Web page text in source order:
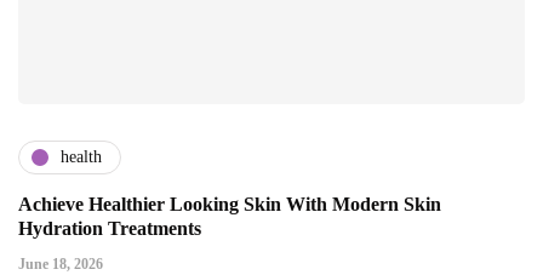
health
Achieve Healthier Looking Skin With Modern Skin
Hydration Treatments
June 18, 2026